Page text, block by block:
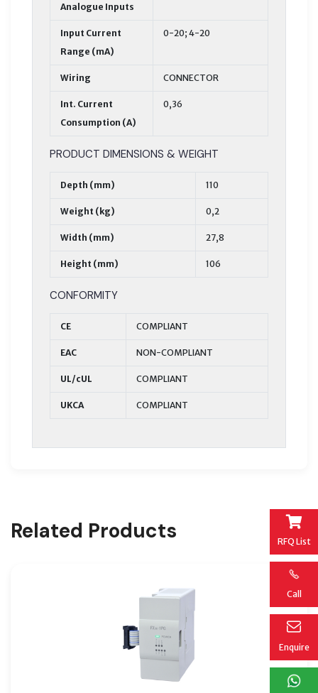
RFQ List
Call
Enquire
Analogue Inputs
Input Current
Range (mA)
0-20; 4-20
Wiring CONNECTOR
Int. Current
Consumption (A)
0,36
PRODUCT DIMENSIONS & WEIGHT
Depth (mm) 110
Weight (kg) 0,2
Width (mm) 27,8
Height (mm) 106
CONFORMITY
CE COMPLIANT
EAC NON-COMPLIANT
UL/cUL COMPLIANT
UKCA COMPLIANT
Related Products